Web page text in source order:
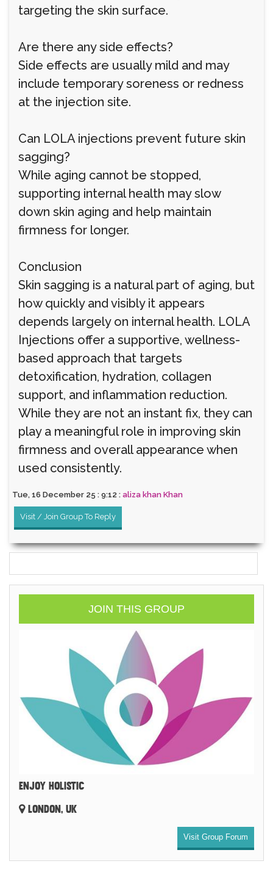
targeting the skin surface.
Are there any side effects?
Side effects are usually mild and may
include temporary soreness or redness
at the injection site.
Can LOLA injections prevent future skin
sagging?
While aging cannot be stopped,
supporting internal health may slow
down skin aging and help maintain
firmness for longer.
Conclusion
Skin sagging is a natural part of aging, but
how quickly and visibly it appears
depends largely on internal health. LOLA
Injections offer a supportive, wellness-
based approach that targets
detoxification, hydration, collagen
support, and inflammation reduction.
While they are not an instant fix, they can
play a meaningful role in improving skin
firmness and overall appearance when
used consistently.
Tue, 16 December 25 : 9:12 : aliza khan Khan
Visit / Join Group To Reply
JOIN THIS GROUP
ENJOY HOLISTIC
LONDON, UK
Visit Group Forum